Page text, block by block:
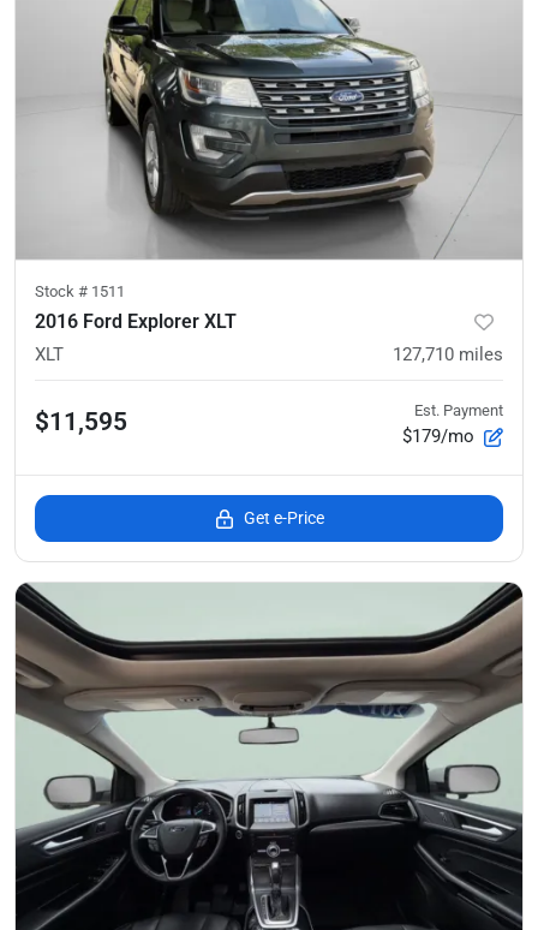
Stock # 1511
2016 Ford Explorer XLT
XLT 127,710 miles
$11,595 Est. Payment
$179/mo
Get e-Price